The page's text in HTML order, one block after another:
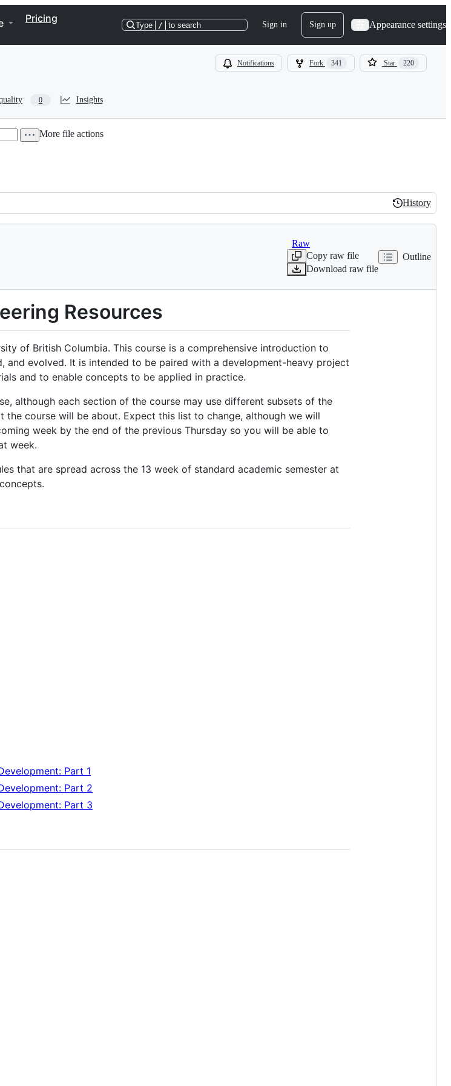
Pricing
Type / to search Sign in Sign up Appearance settings
Notifications Fork 341 Star 220
0 Insights
More file actions
History
History
Raw
Copy raw file
Download raw file
Outline
Resources
of British Columbia. This course is a comprehensive introduction to
and evolved. It is intended to be paired with a development-heavy project
and to enable concepts to be applied in practice.
although each section of the course may use different subsets of the
course will be about. Expect this list to change, although we will
week by the end of the previous Thursday so you will be able to
week.
that are spread across the 13 week of standard academic semester at
Part 1
Part 2
Part 3